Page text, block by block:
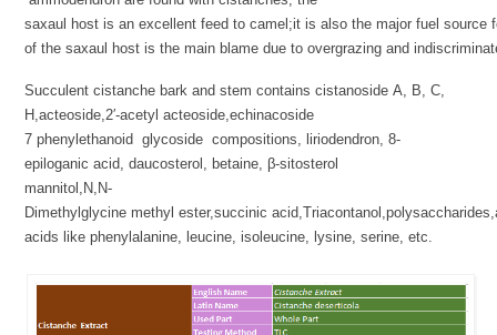
saxaul host is an excellent feed to camel;it is also the major fuel source
of the saxaul host is the main blame due to overgrazing and
Succulent cistanche bark and stem contains cistanoside A, B, C,
H,acteoside,2′-acetyl acteoside,echinacoside
7 phenylethanoid glycoside compositions, liriodendron, 8-
epiloganic acid, daucosterol, betaine, β-sitosterol
mannitol,N,N-
Dimethylglycine methyl ester,succinic
acids like phenylalanine, leucine, isoleucine, lysine, serine, etc.